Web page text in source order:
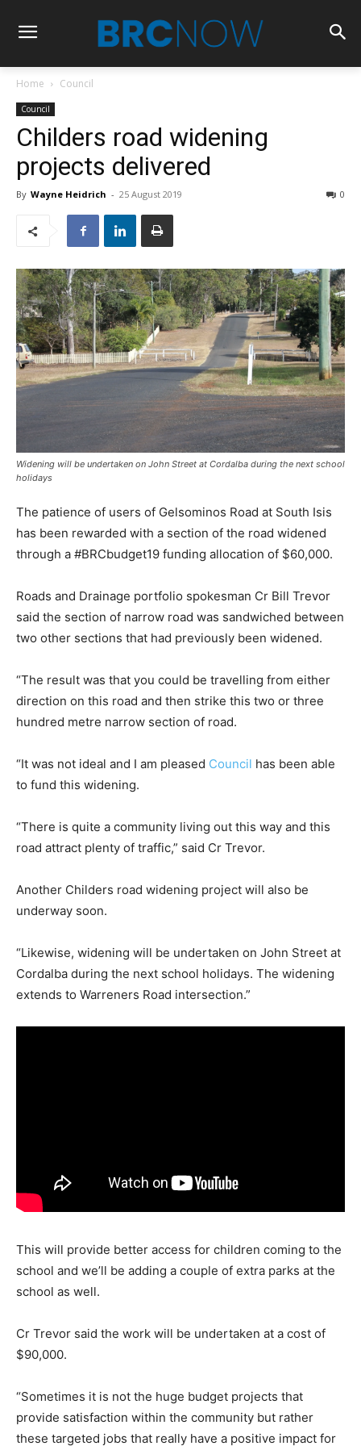
Home Council
Council
Childers road widening
projects delivered
By Wayne Heidrich - 25 August 2019 0
Widening will be undertaken on John Street at Cordalba during the next school
holidays
The patience of users of Gelsominos Road at South Isis
has been rewarded with a section of the road widened
through a #BRCbudget19 funding allocation of $60,000.
Roads and Drainage portfolio spokesman Cr Bill Trevor
said the section of narrow road was sandwiched between
two other sections that had previously been widened.
“The result was that you could be travelling from either
direction on this road and then strike this two or three
hundred metre narrow section of road.
“It was not ideal and I am pleased Council has been able
to fund this widening.
“There is quite a community living out this way and this
road attract plenty of traffic,” said Cr Trevor.
Another Childers road widening project will also be
underway soon.
“Likewise, widening will be undertaken on John Street at
Cordalba during the next school holidays. The widening
extends to Warreners Road intersection.”
This will provide better access for children coming to the
school and we’ll be adding a couple of extra parks at the
school as well.
Cr Trevor said the work will be undertaken at a cost of
$90,000.
“Sometimes it is not the huge budget projects that
provide satisfaction within the community but rather
these targeted jobs that really have a positive impact for